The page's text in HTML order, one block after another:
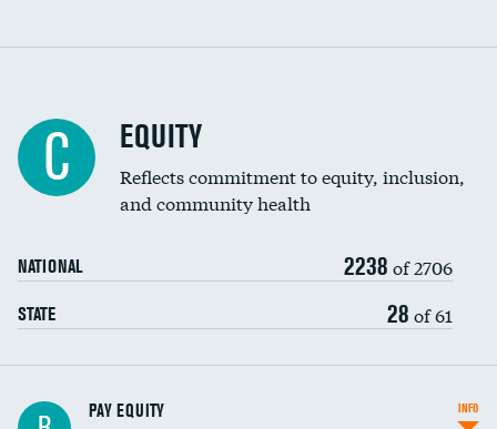
C EQUITY
Reflects commitment to equity, inclusion,
and community health
NATIONAL 2238 of 2706
STATE 28 of 61
PAY EQUITY INFO